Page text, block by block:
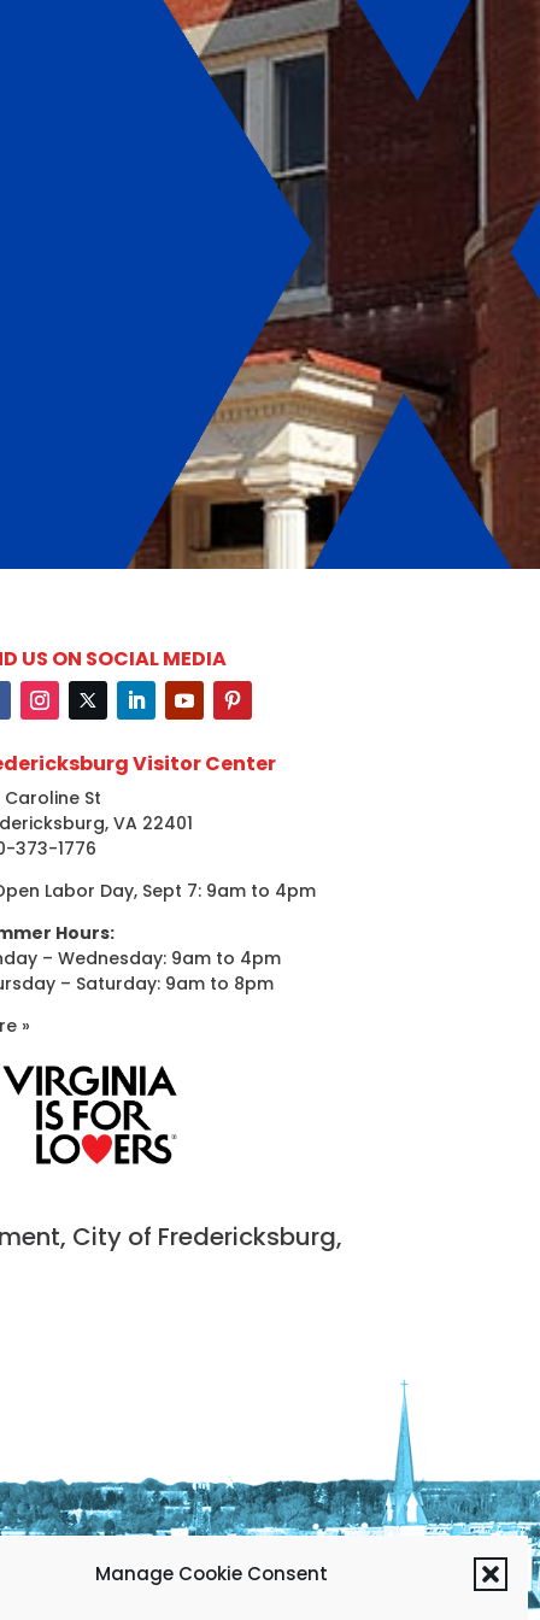
Manage Cookie Consent
US ON SOCIAL MEDIA
Visitor Center
Caroline St
VA 22401
373-1776
Labor Day, Sept 7: 9am to 4pm
Hours:
– Wednesday: 9am to 4pm
– Saturday: 9am to 8pm
»
City of Fredericksburg,